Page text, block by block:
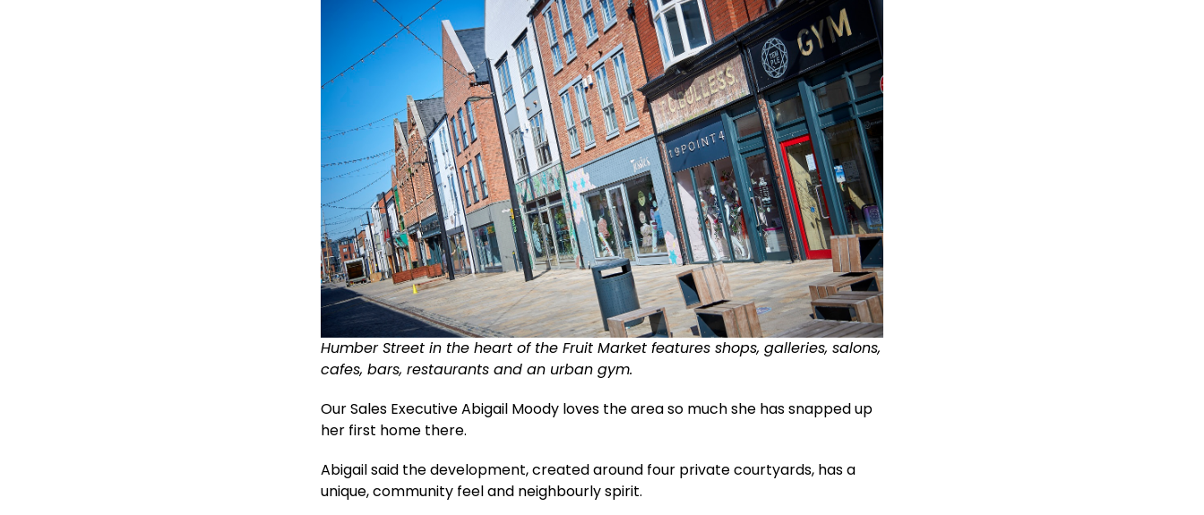
Humber Street in the heart of the Fruit Market features shops, galleries, salons,
cafes, bars, restaurants and an urban gym.
Our Sales Executive Abigail Moody loves the area so much she has snapped up
her first home there.
Abigail said the development, created around four private courtyards, has a
unique, community feel and neighbourly spirit.